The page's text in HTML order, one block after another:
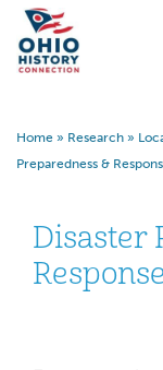
Home » Research »
Preparedness &
Disaster
Response